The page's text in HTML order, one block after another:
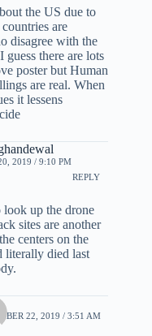
the US due to
are
disagree with the
guess there are lots
poster but Human
are real. When
it lessens
2019 / 9:10 PM
REPLY
up the drone
sites are another
centers on the
literally died last
22, 2019 / 3:51 AM